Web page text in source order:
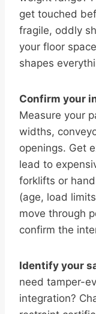
get touched
fragile, oddly
your floor
shapes
Confirm your
Measure your
widths,
openings. Get
lead to
forklifts or
(age, load
move through
confirm the
Identify your
need tamper-
integration?